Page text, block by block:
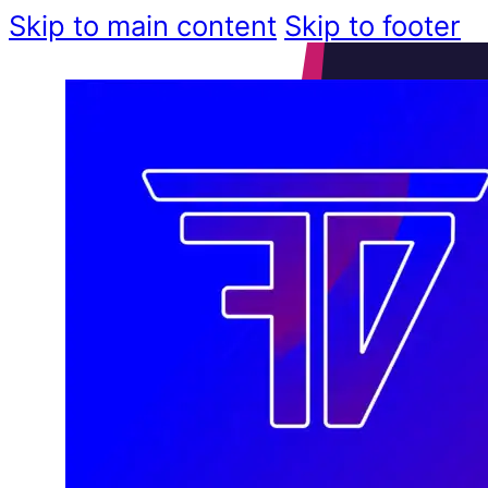
Skip to main content Skip to footer